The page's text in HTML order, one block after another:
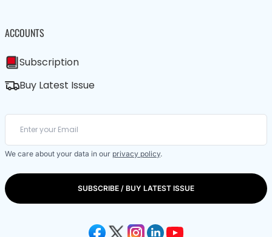
ACCOUNTS
Subscription
Buy Latest Issue
We care about your data in our privacy policy.
SUBSCRIBE / BUY LATEST ISSUE